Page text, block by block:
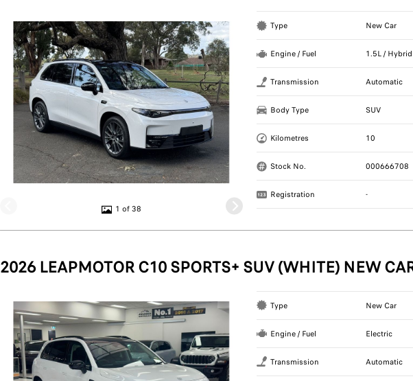
1 of 38
Type New Car
Engine / Fuel 1.5L / Hybrid
Transmission Automatic
Body Type SUV
Kilometres 10
Stock No. 000666708
Registration -
2026 LEAPMOTOR C10 SPORTS+ SUV (WHITE) NEW
Type New Car
Engine / Fuel Electric
Transmission Automatic